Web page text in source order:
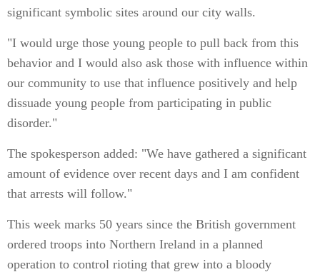
significant symbolic sites around our city walls.
"I would urge those young people to pull back from this
behavior and I would also ask those with influence within
our community to use that influence positively and help
dissuade young people from participating in public
disorder."
The spokesperson added: "We have gathered a significant
amount of evidence over recent days and I am confident
that arrests will follow."
This week marks 50 years since the British government
ordered troops into Northern Ireland in a planned
operation to control rioting that grew into a bloody